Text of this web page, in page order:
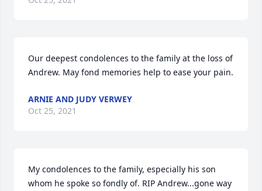
Our deepest condolences to the family at the loss of
Andrew. May fond memories help to ease your pain.
ARNIE AND JUDY VERWEY
Oct 25, 2021
My condolences to the family, especially his son
whom he spoke so fondly of. RIP Andrew...gone way